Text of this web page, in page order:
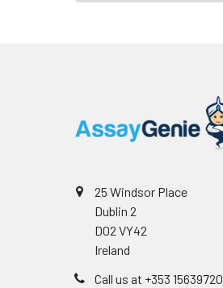
25 Windsor Place
Dublin 2
D02 VY42
Ireland
Call us at +353 15639720